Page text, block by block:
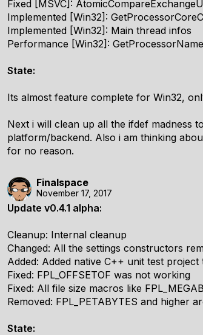
Fixed [MSVC]:
Implemented [Win32]:
Implemented [Win32]: Main thread infos
Performance [Win32]:
State:
Its almost feature complete for Win32,
Next i will clean up all the ifdef madness
platform/backend. Also i am thinking
for no reason.
Finalspace
November 17, 2017
Update v0.4.1 alpha:
Cleanup: Internal cleanup
Changed: All the settings constructors
Added: Added native C++ unit test
Fixed: FPL_OFFSETOF was not working
Fixed: All file size macros like
Removed: FPL_PETABYTES and higher
State: